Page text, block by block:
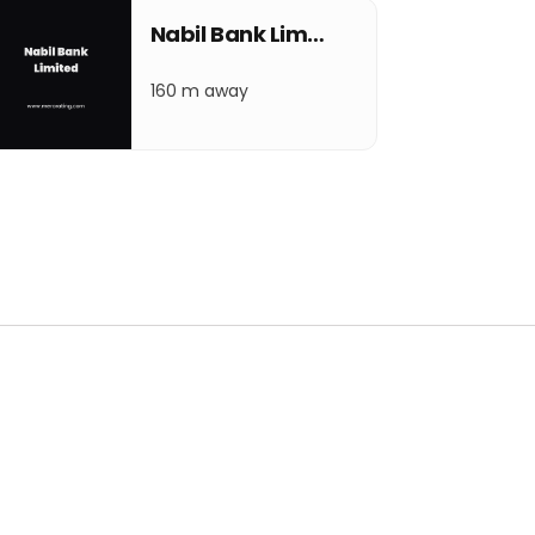
Nabil Bank Limited
160 m away